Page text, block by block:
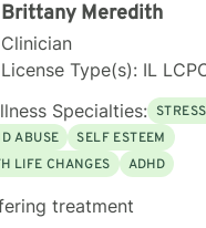
Brittany Meredith
Clinician
License Type(s): IL
Specialties:
ABUSE
SELF ESTEEM
LIFE CHANGES
ADHD
treatment